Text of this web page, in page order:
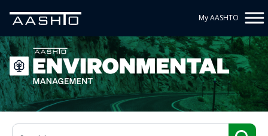
My AASHTO